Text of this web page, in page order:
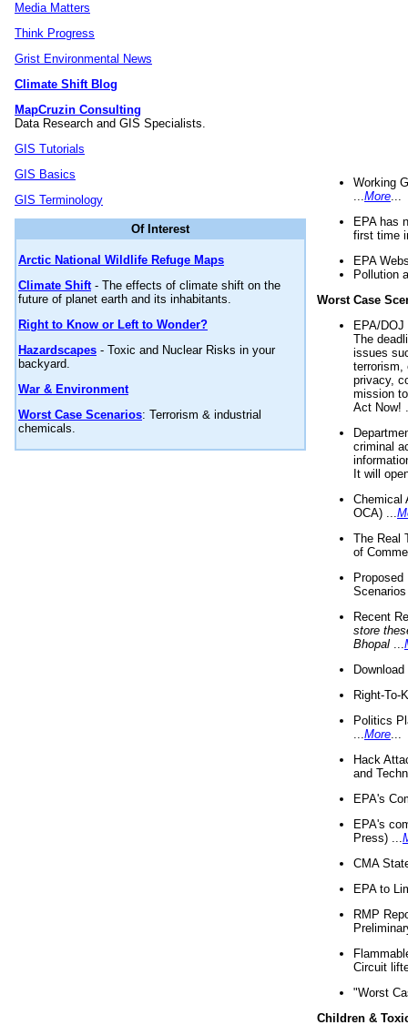
Media Matters
Think Progress
Grist Environmental News
Climate Shift Blog
MapCruzin Consulting
Data Research and GIS Specialists.
GIS Tutorials
GIS Basics
GIS Terminology
Of Interest
Arctic National Wildlife Refuge Maps
Climate Shift- The effects of climate shift on the
future of planet earth and its inhabitants.
Right to Know or Left to Wonder?
Hazardscapes - Toxic and Nuclear Risks in your
backyard.
War & Environment
Worst Case Scenarios: Terrorism & industrial
chemicals.
Working
More
EPA has
first time
EPA
Pollution
Worst Case
EPA/
The
issues
terrorism,
privacy,
mission
Act Now!
criminal
It will
Chemical
OCA) ...
The Real
of
Recent
store
Bhopal
Right-To-
Politics
More
Hack
and
EPA's
EPA's
Press) ...
CMA
EPA to
RMP
Circuit
"Worst
Children &